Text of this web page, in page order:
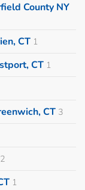
County NY
CT 1
CT 1
CT 3
2
1